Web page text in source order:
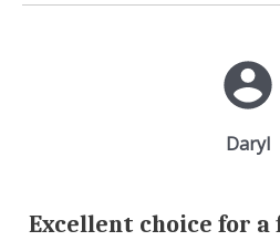
Daryl
Excellent choice for